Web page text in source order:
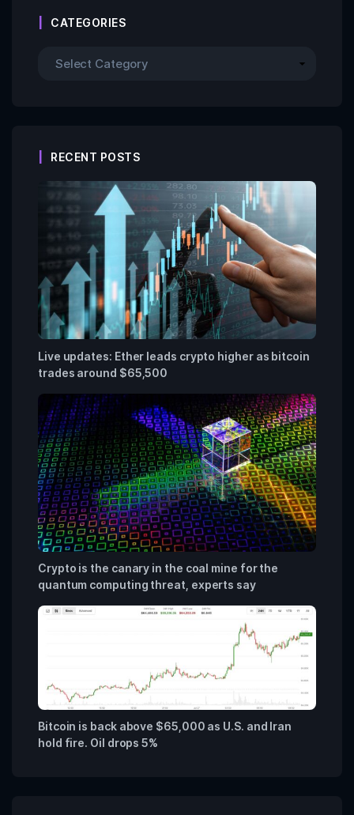
CATEGORIES
RECENT POSTS
Live updates: Ether leads crypto higher as bitcoin
trades around $65,500
Crypto is the canary in the coal mine for the
quantum computing threat, experts say
Bitcoin is back above $65,000 as U.S. and Iran
hold fire. Oil drops 5%